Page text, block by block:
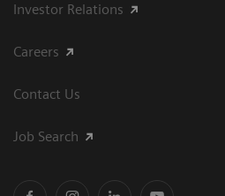
Investor Relations
Careers
Contact Us
Job Search